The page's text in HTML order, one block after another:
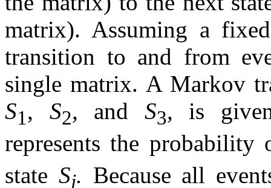
matrix). Assuming a
transition to and from
single matrix. A Markov
S1, S2, and S3, is
represents the
state Sj. Because all